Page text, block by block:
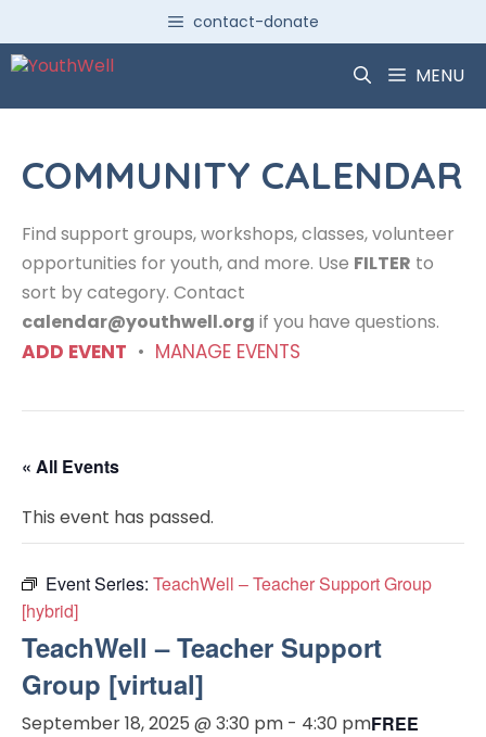
content
contact-donate
MENU
COMMUNITY CALENDAR
Find support groups, workshops, classes, volunteer
opportunities for youth, and more. Use FILTER to
sort by category. Contact
calendar@youthwell.org if you have questions.
ADD EVENT • MANAGE EVENTS
« All Events
This event has passed.
Event Series: TeachWell – Teacher Support Group
[hybrid]
TeachWell – Teacher Support
Group [virtual]
September 18, 2025 @ 3:30 pm - 4:30 pmFREE